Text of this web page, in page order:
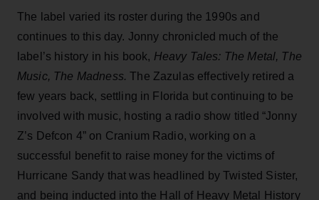
The label varied its roster during the 1990s and
continues to this day. Jonny chronicled much of the
label’s history in his book, Heavy Tales: The Metal, The
Music, The Madness. The Zazulas effectively retired a
few years back, settling in Florida but continuing to be
involved with music, hosting a radio show titled “Jonny
Z’s Defcon 4” on Cranium Radio, working on a
successful benefit to raise money for the victims of
Hurricane Sandy that was headlined by Twisted Sister,
and being inducted into the Hall of Heavy Metal History